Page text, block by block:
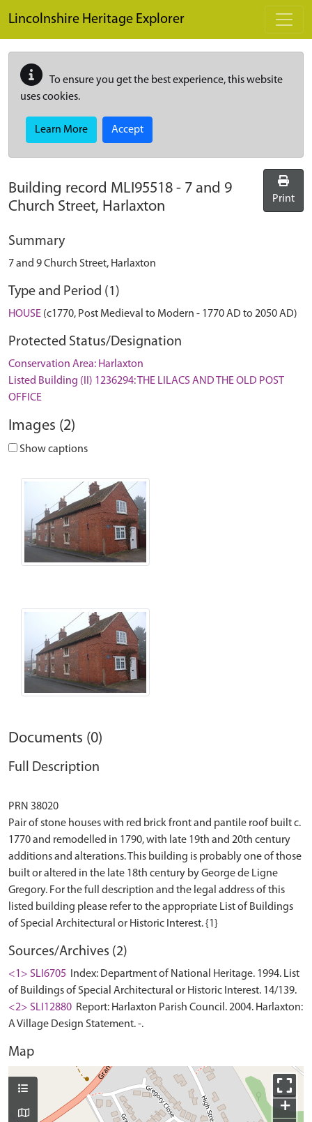
Lincolnshire Heritage Explorer
To ensure you get the best experience, this website
uses cookies.
Learn More Accept
Building record MLI95518 - 7 and 9
Church Street, Harlaxton
Print
Summary
7 and 9 Church Street, Harlaxton
Type and Period (1)
HOUSE (c1770, Post Medieval to Modern - 1770 AD to 2050 AD)
Protected Status/Designation
Conservation Area: Harlaxton
Listed Building (II) 1236294: THE LILACS AND THE OLD POST
OFFICE
Images (2)
Show captions
Documents (0)
Full Description
PRN 38020
Pair of stone houses with red brick front and pantile roof built c.
1770 and remodelled in 1790, with late 19th and 20th century
additions and alterations. This building is probably one of those
built or altered in the late 18th century by George de Ligne
Gregory. For the full description and the legal address of this
listed building please refer to the appropriate List of Buildings
Sources/Archives (2)
<1> SLI6705
Index: Department of National Heritage. 1994. List
of Buildings of Special Architectural or Historic Interest. 14/139.
<2> SLI12880 Report: Harlaxton Parish Council. 2004. Harlaxton:
A Village Design Statement. -.
Map
+